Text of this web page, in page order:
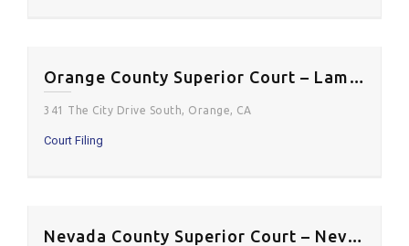
Orange County Superior Court – Lamoreaux Justice Center
341 The City Drive South, Orange, CA
Court Filing
Nevada County Superior Court – Nevada City Courthouse